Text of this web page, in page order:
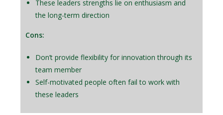
These leaders strengths lie on enthusiasm and
the long-term direction
Cons:
Don’t provide flexibility for innovation through its
team member
Self-motivated people often fail to work with
these leaders